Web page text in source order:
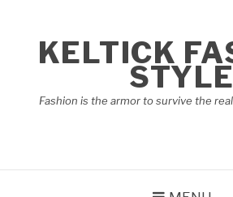
contentKELTICK
STYLE
Fashion is the armor to survive the